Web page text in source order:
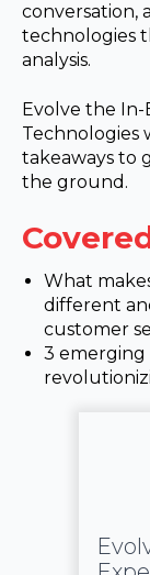
conversation,
technologies
analysis.
Evolve the In-
Technologies
takeaways to
the ground.
What
different
customer
3